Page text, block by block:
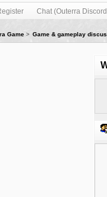
Chat (Outerra
Game> Game & gameplay